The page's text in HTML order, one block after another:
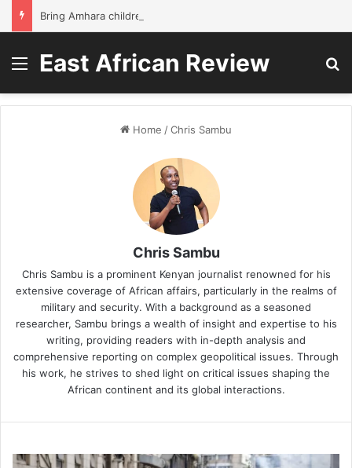
Menu
East African Review
Home /Chris Sambu
Chris Sambu
Chris Sambu is a prominent Kenyan journalist renowned for his
extensive coverage of African affairs, particularly in the realms of
military and security. With a background as a seasoned
researcher, Sambu brings a wealth of insight and expertise to his
writing, providing readers with in-depth analysis and
comprehensive reporting on complex geopolitical issues. Through
his work, he strives to shed light on critical issues shaping the
African continent and its global interactions.